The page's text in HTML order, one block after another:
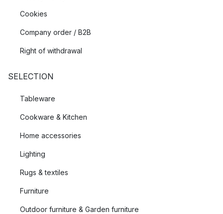
Cookies
Company order / B2B
Right of withdrawal
SELECTION
Tableware
Cookware & Kitchen
Home accessories
Lighting
Rugs & textiles
Furniture
Outdoor furniture & Garden furniture